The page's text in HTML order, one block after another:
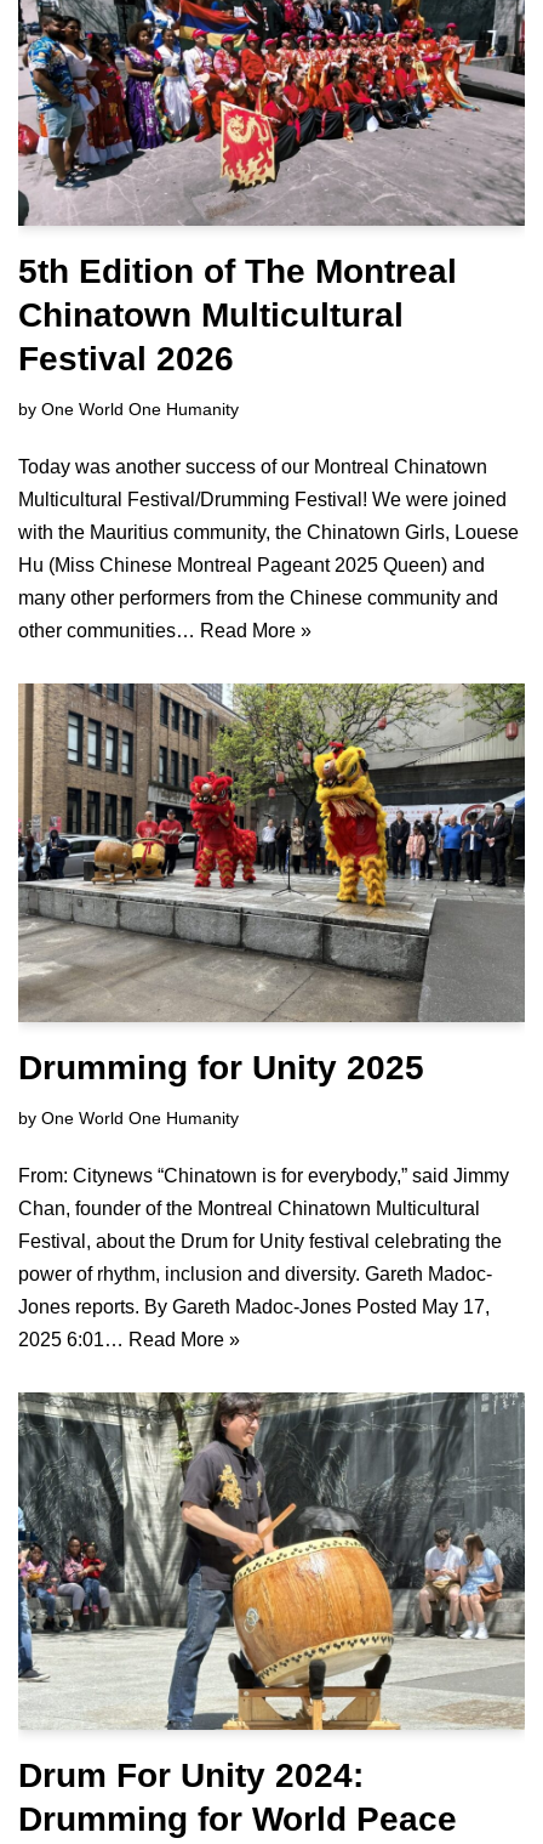
5th Edition of The Montreal
Chinatown Multicultural
Festival 2026
by One World One Humanity
Today was another success of our Montreal Chinatown
Multicultural Festival/Drumming Festival! We were joined
with the Mauritius community, the Chinatown Girls, Louese
Hu (Miss Chinese Montreal Pageant 2025 Queen) and
many other performers from the Chinese community and
other communities… Read More »
Drumming for Unity 2025
by One World One Humanity
From: Citynews “Chinatown is for everybody,” said Jimmy
Chan, founder of the Montreal Chinatown Multicultural
Festival, about the Drum for Unity festival celebrating the
power of rhythm, inclusion and diversity. Gareth Madoc-
Jones reports. By Gareth Madoc-Jones Posted May 17,
2025 6:01… Read More »
Drum For Unity 2024:
Drumming for World Peace